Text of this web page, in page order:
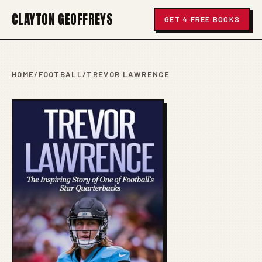
CLAYTON GEOFFREYS GET 4 FREE BOOKS
HOME/ FOOTBALL/TREVOR LAWRENCE